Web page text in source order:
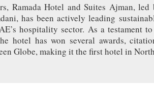
Ramada Hotel and Suites Ajman, led
has been actively leading
hospitality sector. As a testament
hotel has won several awards,
Globe, making it the first hotel in